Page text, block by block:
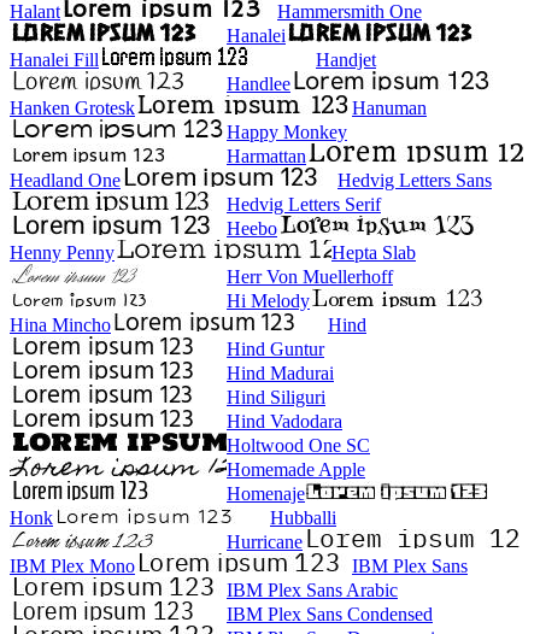
Halant
Hammersmith One
Hanalei
Hanalei Fill
Handjet
Handlee
Hanken Grotesk
Hanuman
Happy Monkey
Harmattan
Headland One
Hedvig Letters Sans
Hedvig Letters Serif
Heebo
Henny Penny
Hepta Slab
Herr Von Muellerhoff
Hi Melody
Hina Mincho
Hind
Hind Guntur
Hind Madurai
Hind Siliguri
Hind Vadodara
Holtwood One SC
Homemade Apple
Homenaje
Honk
Hubballi
Hurricane
IBM Plex Mono
IBM Plex Sans
IBM Plex Sans Arabic
IBM Plex Sans Condensed